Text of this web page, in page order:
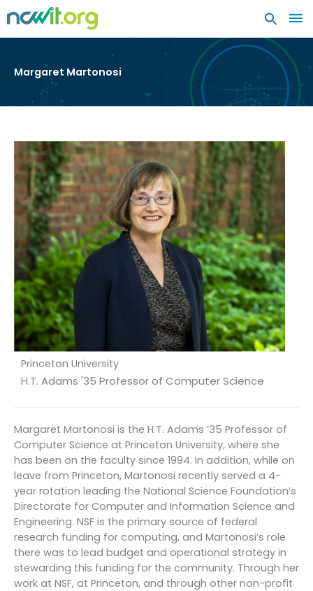
Margaret Martonosi
Princeton University
H.T. Adams '35 Professor of Computer Science
Margaret Martonosi is the H.T. Adams ’35 Professor of
Computer Science at Princeton University, where she
has been on the faculty since 1994. In addition, while on
leave from Princeton, Martonosi recently served a 4-
year rotation leading the National Science Foundation’s
Directorate for Computer and Information Science and
Engineering. NSF is the primary source of federal
research funding for computing, and Martonosi’s role
there was to lead budget and operational strategy in
stewarding this funding for the community. Through her
work at NSF, at Princeton, and through other non-profit